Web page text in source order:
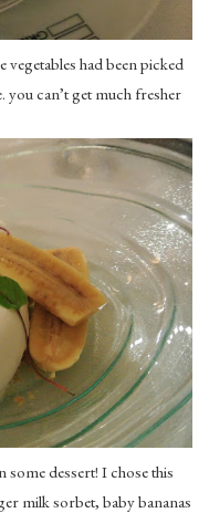
vegetables had been picked
you can’t get much fresher
some dessert! I chose this
milk sorbet, baby bananas